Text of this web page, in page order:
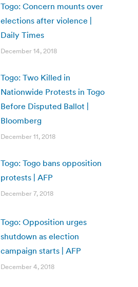
Togo: Concern mounts over
elections after violence |
Daily Times
December 14, 2018
Togo: Two Killed in
Nationwide Protests in Togo
Before Disputed Ballot |
Bloomberg
December 11, 2018
Togo: Togo bans opposition
protests | AFP
December 7, 2018
Togo: Opposition urges
shutdown as election
campaign starts | AFP
December 4, 2018